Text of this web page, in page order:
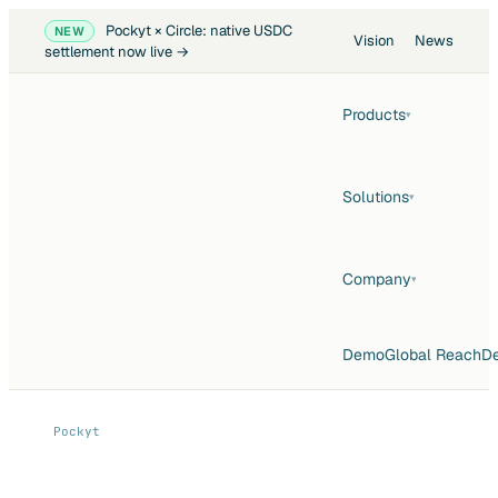
NEW
Pockyt × Circle: native USDC
settlement now live →
Vision News
Products▾
Solutions▾
Company▾
DemoGlobal Reach
Pockyt